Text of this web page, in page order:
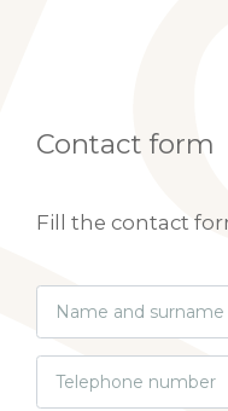
Contact form
Fill the contact